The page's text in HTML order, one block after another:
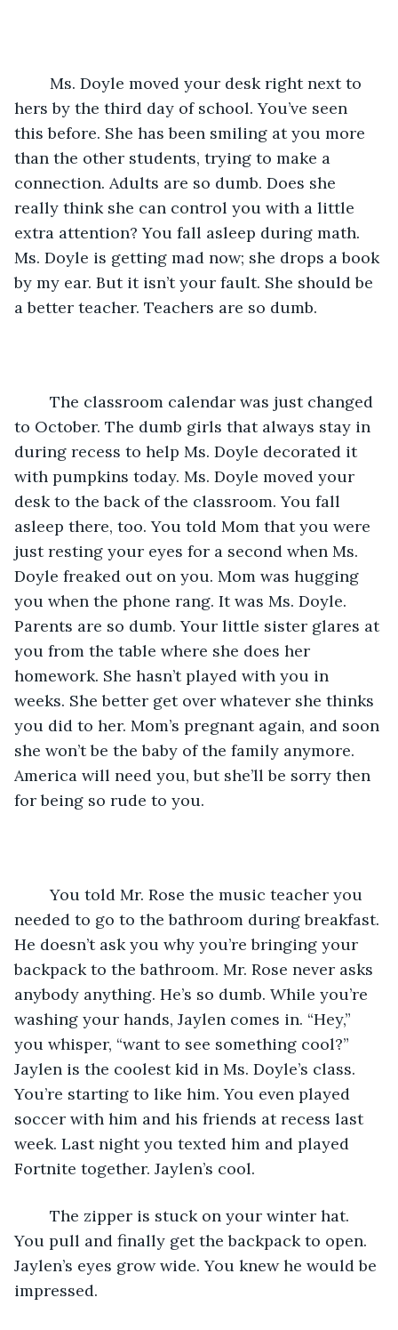
hers by the third day of school. You’ve seen
this before. She has been smiling at you more
than the other students, trying to make a
connection. Adults are so dumb. Does she
really think she can control you with a little
extra attention? You fall asleep during math.
Ms. Doyle is getting mad now; she drops a book
by my ear. But it isn’t your fault. She should be
a better teacher. Teachers are so dumb.
to October. The dumb girls that always stay in
during recess to help Ms. Doyle decorated it
with pumpkins today. Ms. Doyle moved your
desk to the back of the classroom. You fall
asleep there, too. You told Mom that you were
just resting your eyes for a second when Ms.
Doyle freaked out on you. Mom was hugging
you when the phone rang. It was Ms. Doyle.
Parents are so dumb. Your little sister glares at
you from the table where she does her
homework. She hasn’t played with you in
weeks. She better get over whatever she thinks
you did to her. Mom’s pregnant again, and soon
she won’t be the baby of the family anymore.
America will need you, but she’ll be sorry then
for being so rude to you.
	You told Mr. Rose the music teacher you
needed to go to the bathroom during breakfast.
He doesn’t ask you why you’re bringing your
backpack to the bathroom. Mr. Rose never asks
anybody anything. He’s so dumb. While you’re
washing your hands, Jaylen comes in. “Hey,”
you whisper, “want to see something cool?”
Jaylen is the coolest kid in Ms. Doyle’s class.
You’re starting to like him. You even played
soccer with him and his friends at recess last
week. Last night you texted him and played
Fortnite together. Jaylen’s cool.
You pull and finally get the backpack to open.
Jaylen’s eyes grow wide. You knew he would be
impressed.